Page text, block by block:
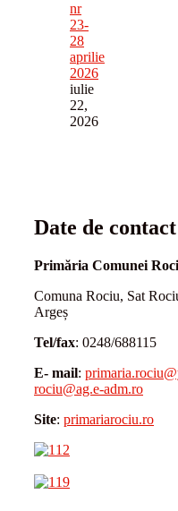
nr
23-
28
aprilie
2026
iulie
22,
2026
Date de contact
Primăria Comunei
Comuna Rociu, Sat
Argeș
Tel/fax: 0248/688115
E- mail:
rociu@ag.e-adm.ro
Site: primariarociu.ro